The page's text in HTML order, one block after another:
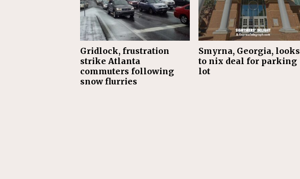
Gridlock, frustration
strike Atlanta
commuters following
snow flurries
Smyrna, Georgia, looks
to nix deal for parking
lot